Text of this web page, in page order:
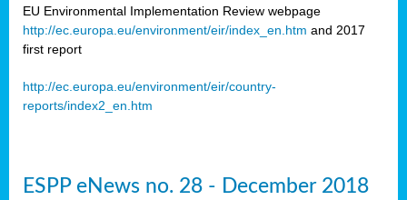
EU Environmental Implementation Review webpage
http://ec.europa.eu/environment/eir/index_en.htm and 2017
first report
http://ec.europa.eu/environment/eir/country-
reports/index2_en.htm
ESPP eNews no. 28 - December 2018